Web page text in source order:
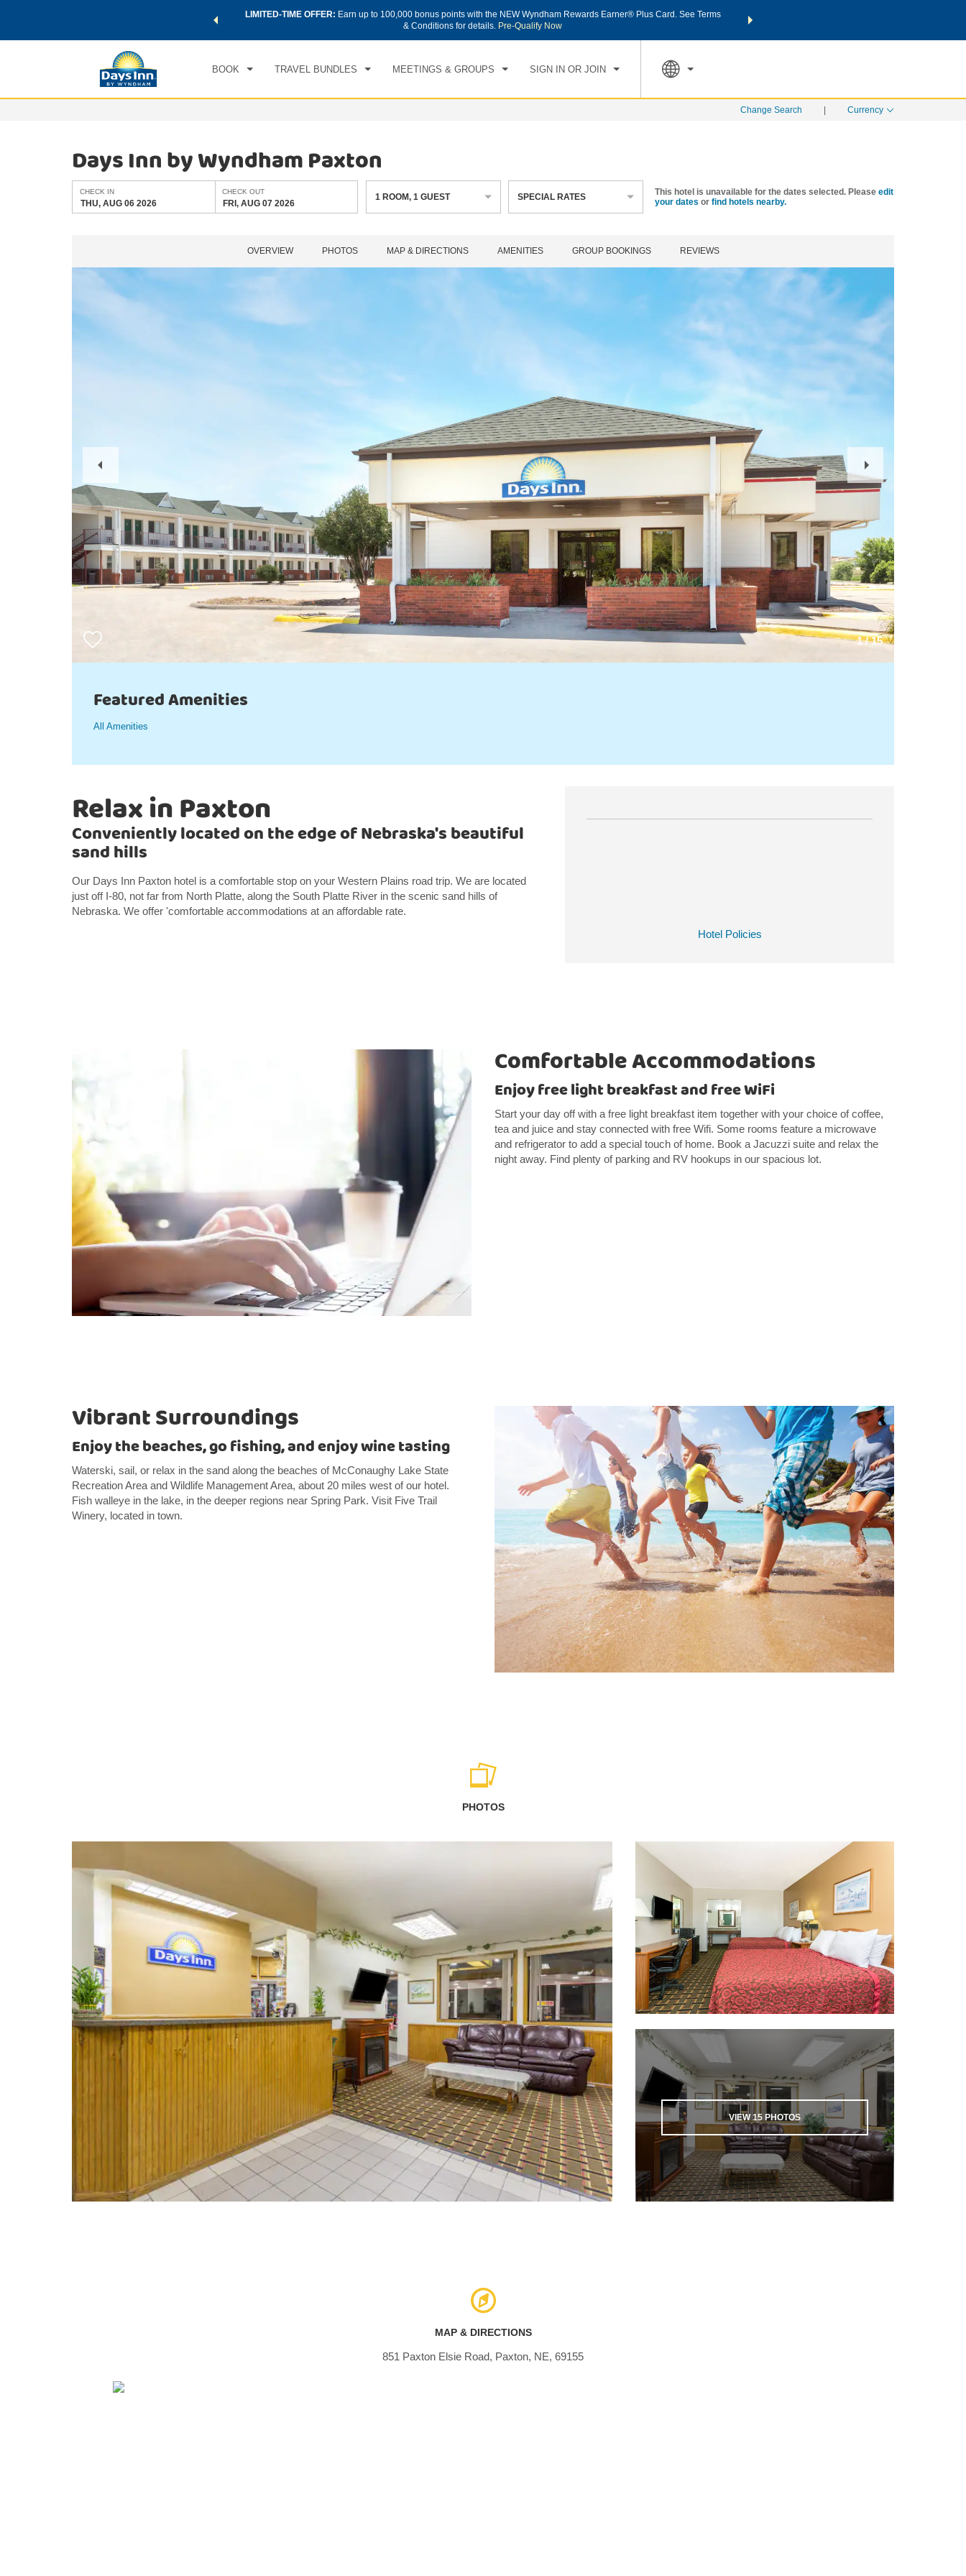
world of exclusive discounts and deals—plus, earn points
LIMITED-TIME OFFER: Earn up to 100,000 bonus points with the NEW Wyndham Rewards Earner® Plus Card. See Terms
& Conditions for details. Pre-Qualify Now
THE SUMMER OF REWARDS:
BOOK TRAVEL BUNDLES MEETINGS & GROUPS SIGN IN OR JOIN
CHECK IN CHECKOUT
FRI, AUG 07 2026
1 ROOM
Change Search Currency
Days Inn by Wyndham Paxton
CHECK IN
THU, AUG 06 2026
CHECK OUT
FRI, AUG 07 2026
1 ROOM,1 GUEST SPECIAL RATES This hotel is unavailable for the dates selected. Please edit
your dates or find hotels nearby.
OVERVIEW PHOTOS MAP & DIRECTIONS AMENITIES GROUP BOOKINGS REVIEWS
1/15
Slide
Slide
Featured Amenities
All Amenities
Hotel Policies
Relax in Paxton
Conveniently located on the edge of Nebraska's beautiful
sand hills
Our Days Inn Paxton hotel is a comfortable stop on your Western Plains road trip. We are located
just off I-80, not far from North Platte, along the South Platte River in the scenic sand hills of
Nebraska. We offer 'comfortable accommodations at an affordable rate.
Comfortable Accommodations
Enjoy free light breakfast and free WiFi
Start your day off with a free light breakfast item together with your choice of coffee,
tea and juice and stay connected with free Wifi. Some rooms feature a microwave
and refrigerator to add a special touch of home. Book a Jacuzzi suite and relax the
night away. Find plenty of parking and RV hookups in our spacious lot.
Vibrant Surroundings
Enjoy the beaches, go fishing, and enjoy wine tasting
Waterski, sail, or relax in the sand along the beaches of McConaughy Lake State
Recreation Area and Wildlife Management Area, about 20 miles west of our hotel.
Fish walleye in the lake, in the deeper regions near Spring Park. Visit Five Trail
Winery, located in town.
PHOTOS
VIEW15 PHOTOS
MAP & DIRECTIONS
851 Paxton Elsie Road, Paxton, NE, 69155